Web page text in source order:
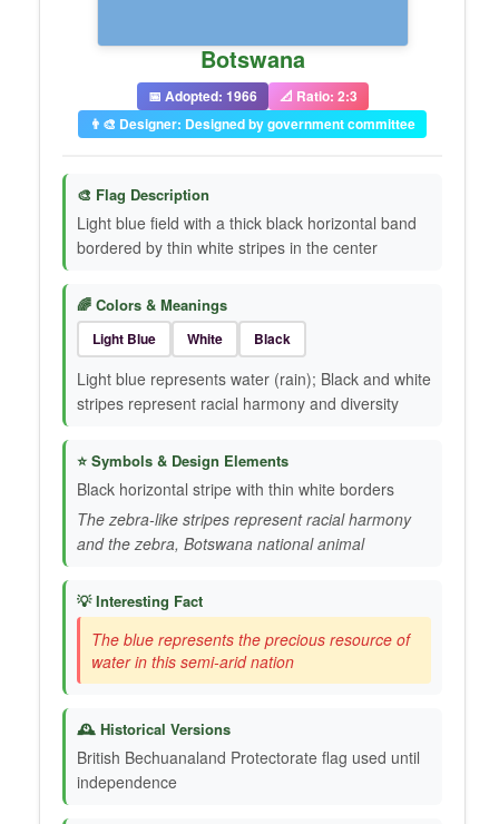
Botswana
📅 Adopted: 1966
📐 Ratio: 2:3
👨‍🎨 Designer: Designed by government committee
🎨 Flag Description
Light blue field with a thick black horizontal band
bordered by thin white stripes in the center
🌈 Colors & Meanings
Light Blue White Black
Light blue represents water (rain); Black and white
stripes represent racial harmony and diversity
⭐ Symbols & Design Elements
Black horizontal stripe with thin white borders
The zebra-like stripes represent racial harmony
and the zebra, Botswana national animal
💡 Interesting Fact
The blue represents the precious resource of
water in this semi-arid nation
🕰️ Historical Versions
British Bechuanaland Protectorate flag used until
independence